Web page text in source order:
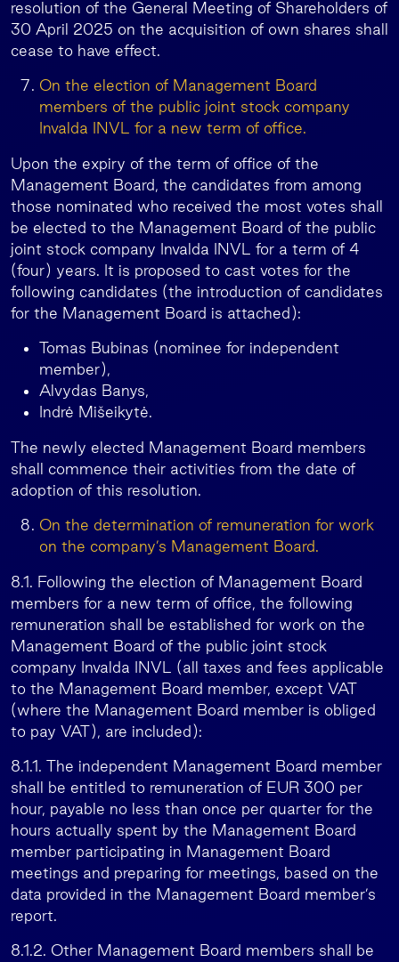
resolution of the General Meeting of Shareholders of
30 April 2025 on the acquisition of own shares shall
cease to have effect.
On the election of Management Board
members of the public joint stock company
Invalda INVL for a new term of office.
Upon the expiry of the term of office of the
Management Board, the candidates from among
those nominated who received the most votes shall
be elected to the Management Board of the public
joint stock company Invalda INVL for a term of 4
(four) years. It is proposed to cast votes for the
following candidates (the introduction of candidates
for the Management Board is attached):
Tomas Bubinas (nominee for independent
member),
Alvydas Banys,
Indrė Mišeikytė.
The newly elected Management Board members
shall commence their activities from the date of
adoption of this resolution.
On the determination of remuneration for work
on the company’s Management Board.
8.1. Following the election of Management Board
members for a new term of office, the following
remuneration shall be established for work on the
Management Board of the public joint stock
company Invalda INVL (all taxes and fees applicable
to the Management Board member, except VAT
(where the Management Board member is obliged
to pay VAT), are included):
8.1.1. The independent Management Board member
shall be entitled to remuneration of EUR 300 per
hour, payable no less than once per quarter for the
hours actually spent by the Management Board
member participating in Management Board
meetings and preparing for meetings, based on the
data provided in the Management Board member’s
report.
8.1.2. Other Management Board members shall be